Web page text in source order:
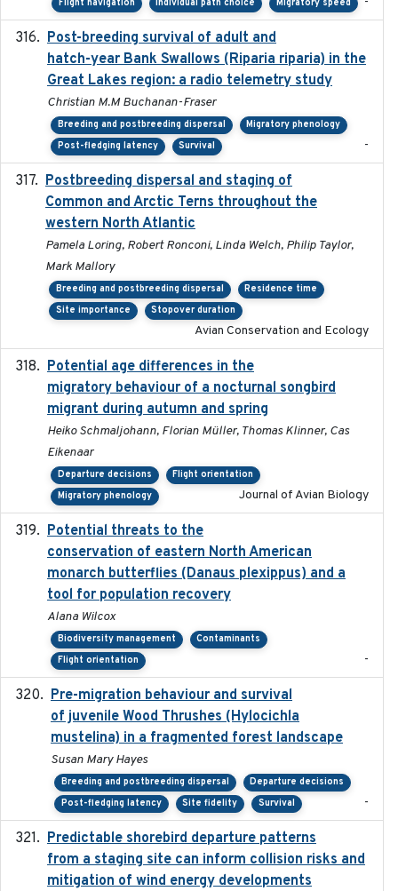
Flight navigation Individual path choice Migratory speed
Post-breeding survival of adult and
hatch-year Bank Swallows (Riparia riparia) in the
Great Lakes region: a radio telemetry study
Christian M.M Buchanan-Fraser
Breeding and postbreeding dispersal
Migratory phenology
Post-fledging latency
Survival -
Postbreeding dispersal and staging of
Common and Arctic Terns throughout the
western North Atlantic
Pamela Loring, Robert Ronconi, Linda Welch, Philip Taylor,
Mark Mallory
Breeding and postbreeding dispersal
Residence time
Site importance
Stopover duration
Avian Conservation and Ecology
Potential age differences in the
migratory behaviour of a nocturnal songbird
migrant during autumn and spring
Heiko Schmaljohann, Florian Müller, Thomas Klinner, Cas
Eikenaar
Departure decisions
Flight orientation
Migratory phenology
Journal of Avian Biology
Potential threats to the
conservation of eastern North American
monarch butterflies (Danaus plexippus) and a
tool for population recovery
Alana Wilcox
Biodiversity management
Contaminants
Flight orientation
-
Pre-migration behaviour and survival
of juvenile Wood Thrushes (Hylocichla
mustelina) in a fragmented forest landscape
Susan Mary Hayes
Breeding and postbreeding dispersal
Departure decisions
Post-fledging latency
Site fidelity Survival -
Predictable shorebird departure patterns
from a staging site can inform collision risks and
mitigation of wind energy developments